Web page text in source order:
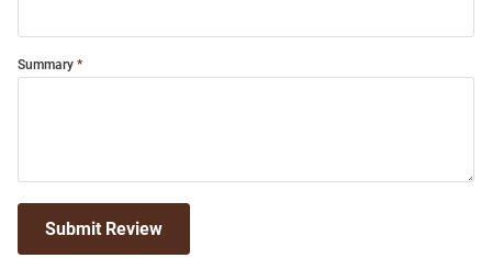
Summary
Submit Review